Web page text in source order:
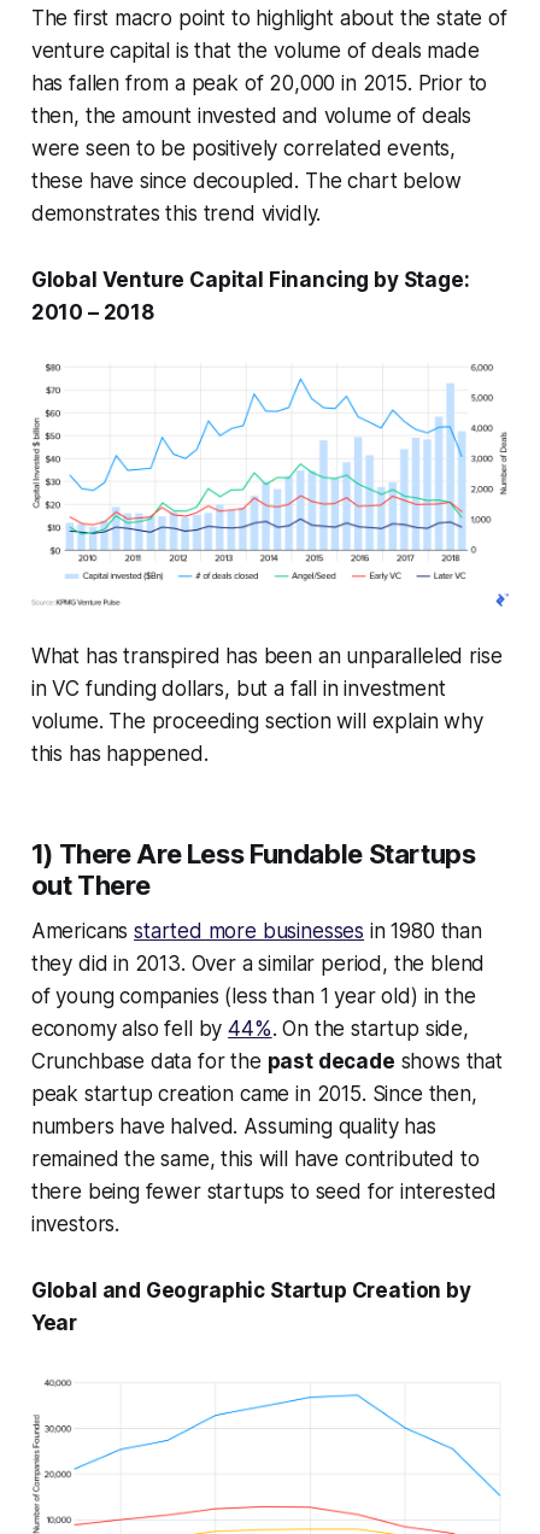
The first macro point to highlight about the state of
venture capital is that the volume of deals made
has fallen from a peak of 20,000 in 2015. Prior to
then, the amount invested and volume of deals
were seen to be positively correlated events,
these have since decoupled. The chart below
demonstrates this trend vividly.
Global Venture Capital Financing by Stage:
2010 – 2018
What has transpired has been an unparalleled rise
in VC funding dollars, but a fall in investment
volume. The proceeding section will explain why
this has happened.
1) There Are Less Fundable Startups
out There
Americansstarted more businesses in 1980 than
they did in 2013. Over a similar period, the blend
of young companies (less than 1 year old) in the
economy also fell by44%. On the startup side,
Crunchbase data for the past decade shows that
peak startup creation came in 2015. Since then,
numbers have halved. Assuming quality has
remained the same, this will have contributed to
there being fewer startups to seed for interested
investors.
Global and Geographic Startup Creation by
Year